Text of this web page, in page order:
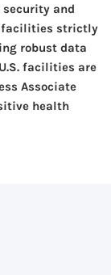
and
facilities strictly
robust data
facilities are
Associate
health